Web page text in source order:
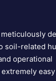
soil-related
operational